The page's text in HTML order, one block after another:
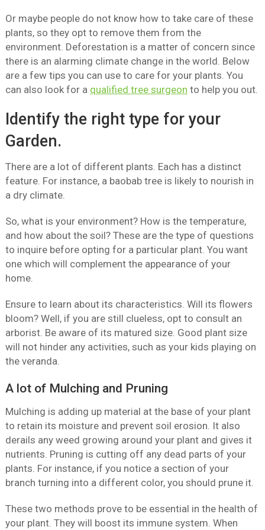
Or maybe people do not know how to take care of these
plants, so they opt to remove them from the
environment. Deforestation is a matter of concern since
there is an alarming climate change in the world. Below
are a few tips you can use to care for your plants. You
can also look for a qualified tree surgeon to help you out.
Identify the right type for your
Garden.
There are a lot of different plants. Each has a distinct
feature. For instance, a baobab tree is likely to nourish in
a dry climate.
So, what is your environment? How is the temperature,
and how about the soil? These are the type of questions
to inquire before opting for a particular plant. You want
one which will complement the appearance of your
home.
Ensure to learn about its characteristics. Will its flowers
bloom? Well, if you are still clueless, opt to consult an
arborist. Be aware of its matured size. Good plant size
will not hinder any activities, such as your kids playing on
the veranda.
A lot of Mulching and Pruning
Mulching is adding up material at the base of your plant
to retain its moisture and prevent soil erosion. It also
derails any weed growing around your plant and gives it
nutrients. Pruning is cutting off any dead parts of your
plants. For instance, if you notice a section of your
branch turning into a different color, you should prune it.
These two methods prove to be essential in the health of
your plant. They will boost its immune system. When